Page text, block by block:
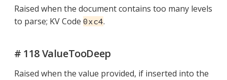
Raised when the document contains too many levels
to parse; KV Code 0xc4.
# 118 ValueTooDeep
Raised when the value provided, if inserted into the